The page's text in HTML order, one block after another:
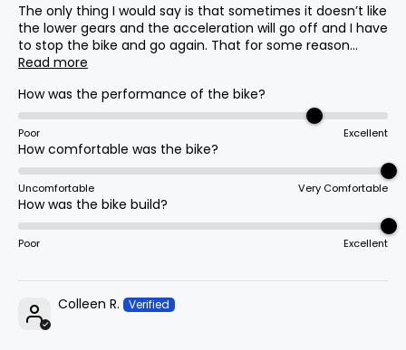
Saddle
Large Black Saddle
Other
Brake Levers
Adjustable W/ Integrated Brake Cutoff
The only thing I would say is that sometimes it doesn’t like
the lower gears and the acceleration will go off and I have
to stop the bike and go again. That for some reason...
Read more
How was the performance of the bike?
Poor Excellent
How comfortable was the bike?
Uncomfortable Very Comfortable
How was the bike build?
Poor Excellent
Colleen R.